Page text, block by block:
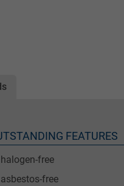
FEATURES
halogen-free
asbestos-free